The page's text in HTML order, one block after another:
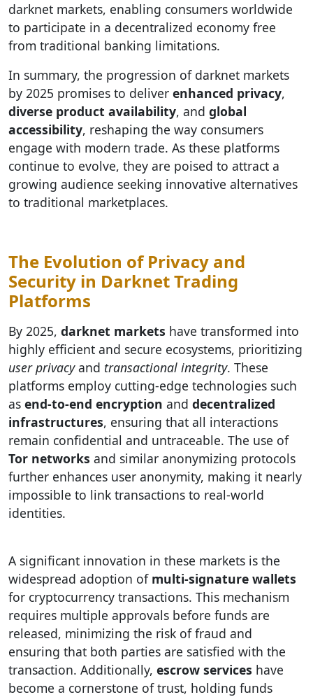
darknet markets, enabling consumers worldwide
to participate in a decentralized economy free
from traditional banking limitations.
In summary, the progression of darknet markets
by 2025 promises to deliver enhanced privacy,
diverse product availability, and global
accessibility, reshaping the way consumers
engage with modern trade. As these platforms
continue to evolve, they are poised to attract a
growing audience seeking innovative alternatives
to traditional marketplaces.
The Evolution of Privacy and
Security in Darknet Trading
Platforms
By 2025, darknet markets have transformed into
highly efficient and secure ecosystems, prioritizing
user privacyand transactional integrity. These
platforms employ cutting-edge technologies such
as end-to-end encryption and decentralized
infrastructures, ensuring that all interactions
remain confidential and untraceable. The use of
Tor networks and similar anonymizing protocols
further enhances user anonymity, making it nearly
impossible to link transactions to real-world
identities.
A significant innovation in these markets is the
widespread adoption of multi-signature wallets
for cryptocurrency transactions. This mechanism
requires multiple approvals before funds are
released, minimizing the risk of fraud and
ensuring that both parties are satisfied with the
transaction. Additionally, escrow services have
become a cornerstone of trust, holding funds